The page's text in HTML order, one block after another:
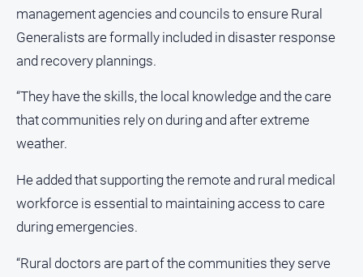
Racing
Motorsport
Netball
Soccer
Swimming
estate
North
Property
management agencies and councils to ensure Rural
Generalists are formally included in disaster response
and recovery plannings.
“They have the skills, the local knowledge and the care
that communities rely on during and after extreme
weather.
He added that supporting the remote and rural medical
workforce is essential to maintaining access to care
during emergencies.
“Rural doctors are part of the communities they serve